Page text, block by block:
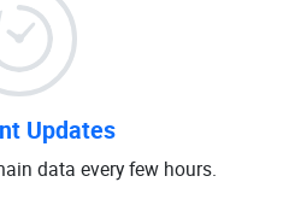
Updates
data every few hours.